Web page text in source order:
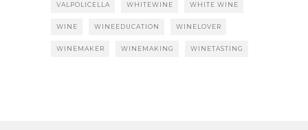
VALPOLICELLA WHITEWINE WHITE WINE
WINE WINEEDUCATION WINELOVER
WINEMAKER WINEMAKING WINETASTING